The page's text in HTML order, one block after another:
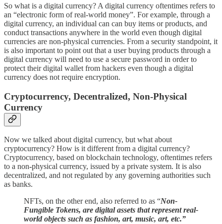
So what is a digital currency? A digital currency oftentimes refers to
an “electronic form of real-world money”. For example, through a
digital currency, an individual can can buy items or products, and
conduct transactions anywhere in the world even though digital
currencies are non-physical currencies. From a security standpoint, it
is also important to point out that a user buying products through a
digital currency will need to use a secure password in order to
protect their digital wallet from hackers even though a digital
currency does not require encryption.
Cryptocurrency, Decentralized, Non-Physical
Currency
Now we talked about digital currency, but what about
cryptocurrency? How is it different from a digital currency?
Cryptocurrency, based on blockchain technology, oftentimes refers
to a non-physical currency, issued by a private system. It is also
decentralized, and not regulated by any governing authorities such
as banks.
NFTs, on the other end, also referred to as “Non-
Fungible Tokens, are digital assets that represent real-
world objects such as fashion, art, music, art, etc.”